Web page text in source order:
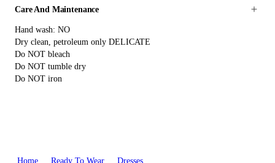
Care And Maintenance
Hand wash: NO
Dry clean, petroleum only DELICATE
Do NOT bleach
Do NOT tumble dry
Do NOT iron
Home Ready To Wear Dresses